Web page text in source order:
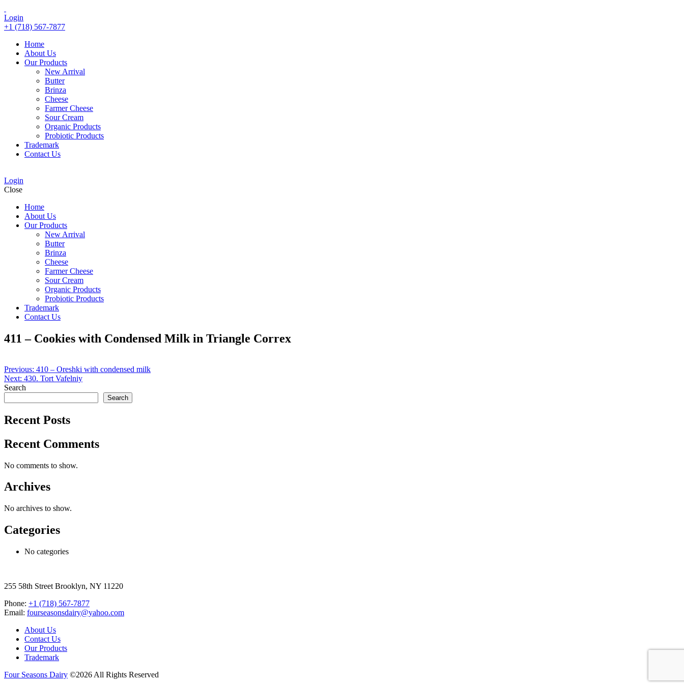
Login
+1 (718) 567-7877
Home
About Us
Our Products
New Arrival
Butter
Brinza
Cheese
Farmer Cheese
Sour Cream
Organic Products
Probiotic Products
Trademark
Contact Us
Login
Close
Home
About Us
Our Products
New Arrival
Butter
Brinza
Cheese
Farmer Cheese
Sour Cream
Organic Products
Probiotic Products
Trademark
Contact Us
411 – Cookies with Condensed Milk in Triangle Correx
Post
navigation
Previous: 410 – Oreshki with condensed milk
Next: 430. Tort Vafelniy
Search
Search
Recent Posts
Recent Comments
No comments to show.
Archives
No archives to show.
Categories
No categories
255 58th Street Brooklyn, NY 11220
Phone: +1 (718) 567-7877
Email: fourseasonsdairy@yahoo.com
About Us
Contact Us
Our Products
Trademark
Four Seasons Dairy ©2026 All Rights Reserved